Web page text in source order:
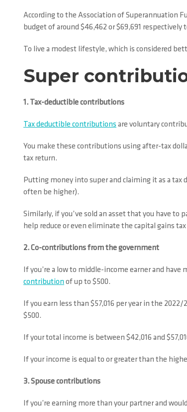
According to the Association of Superannuation
budget of around $46,462 or $69,691
To live a modest lifestyle, which is considered
Super
1. Tax-deductible contributions
Tax deductible contributions are voluntary
You make these contributions using after-tax
tax return.
Putting money into super and claiming it as a tax
often be higher).
Similarly, if you’ve sold an asset that you have to
help reduce or even eliminate the capital gains
2. Co-contributions from the government
If you’re a low to middle-income earner and
contribution of up to $500.
If you earn less than $57,016 per year in the
$500.
If your total income is between $42,016 and
If your income is equal to or greater than the
3. Spouse contributions
If you’re earning more than your partner and